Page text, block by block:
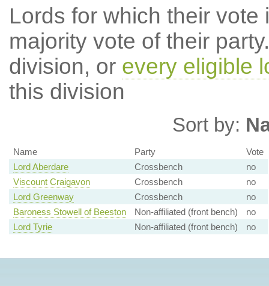
Lords for which their
majority vote of their
division, or every eligible
this division
Sort by:
Name Party
Vote
Lord Aberdare
Crossbench
no
Viscount Craigavon
Crossbench
no
Lord Greenway
Crossbench
no
Baroness Stowell of Beeston
Non-affiliated (front bench)
no
Lord Tyrie
Non-affiliated (front bench) no